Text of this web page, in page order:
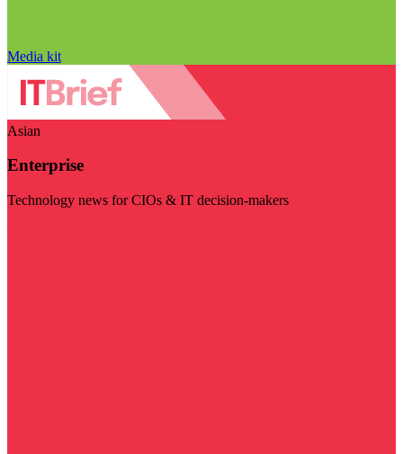
Media kit
Asian
Enterprise
Technology news for CIOs & IT decision-makers